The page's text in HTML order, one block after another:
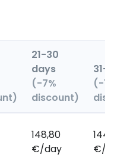
21-30
days
(-7%
discount)
31+
(-
148,80
€/day
€/